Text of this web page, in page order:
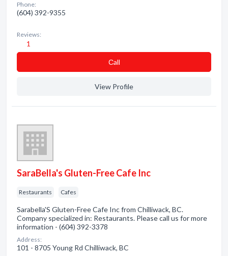
Phone:
(604) 392-9355
Reviews:
1
Сall
View Profile
SaraBella's Gluten-Free Cafe Inc
Restaurants Cafes
Sarabella'S Gluten-Free Cafe Inc from Chilliwack, BC.
Company specialized in: Restaurants. Please call us for more
information - (604) 392-3378
Address:
101 - 8705 Young Rd Chilliwack, BC